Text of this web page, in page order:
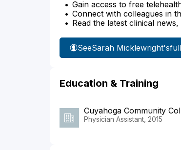
Gain access to free
Connect with colleagues in
Read the latest clinical
SeeSarah Micklewright's
Education & Training
Cuyahoga Community
Physician Assistant, 2015